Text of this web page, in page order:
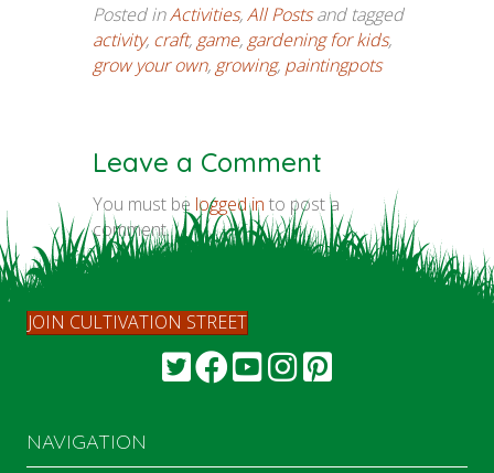
Posted inActivities,All Postsand tagged
activity, craft, game, gardening for kids,
grow your own, growing, paintingpots
Leave a Comment
You must be logged in to post a
comment.
JOIN CULTIVATION STREET
NAVIGATION